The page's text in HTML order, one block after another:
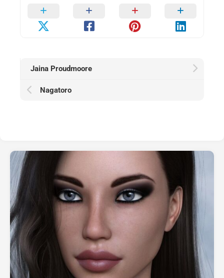
Jaina Proudmoore
Nagatoro